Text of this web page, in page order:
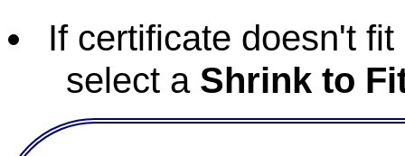
If certificate doesn't
select a Shrink to